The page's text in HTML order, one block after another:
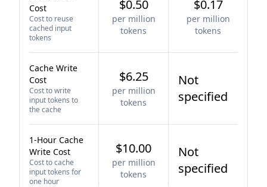
Cost
Cost to reuse
cached input
tokens
$0.50
per million
tokens
$0.17
per million
tokens
Cache Write
Cost
Cost to write
input tokens to
the cache
$6.25
per million
tokens
Not
specified
1-Hour Cache
Write Cost
Cost to cache
input tokens for
one hour
$10.00
per million
tokens
Not
specified